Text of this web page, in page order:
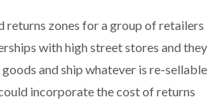
returns zones for a group of retailers
with high street stores and they
and ship whatever is re-sellable
incorporate the cost of returns